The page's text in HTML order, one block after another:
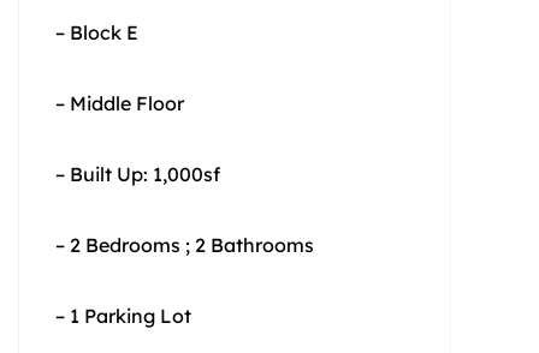
– Block E
– Middle Floor
– Built Up: 1,000sf
– 2 Bedrooms ; 2 Bathrooms
– 1 Parking Lot